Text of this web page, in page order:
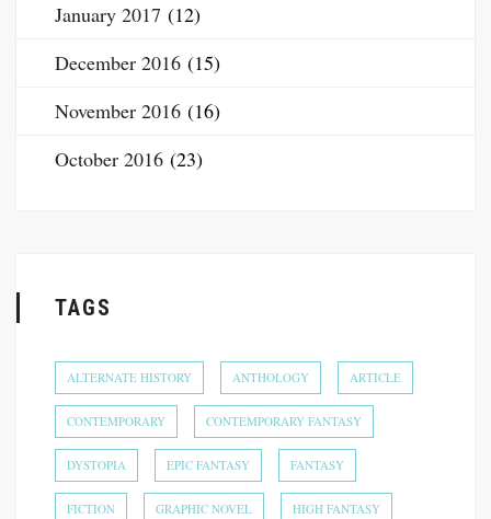
January 2017 (12)
December 2016 (15)
November 2016 (16)
October 2016 (23)
TAGS
ALTERNATE HISTORY ANTHOLOGY ARTICLE
CONTEMPORARY CONTEMPORARY FANTASY
DYSTOPIA EPIC FANTASY FANTASY
FICTION GRAPHIC NOVEL HIGH FANTASY